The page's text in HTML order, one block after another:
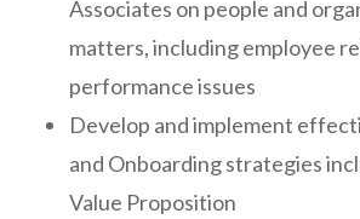
Associates on people and
matters, including employee
performance issues
Develop and implement
and Onboarding strategies
Value Proposition